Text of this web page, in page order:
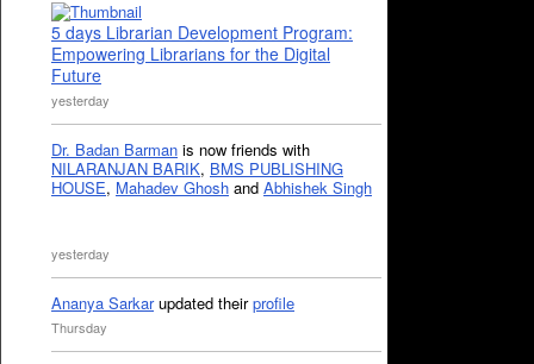
5 days Librarian Development Program:
Empowering Librarians for the Digital
Future
yesterday
Dr. Badan Barman is now friends with
NILARANJAN BARIK, BMS PUBLISHING
HOUSE, Mahadev Ghosh and Abhishek Singh
yesterday
Ananya Sarkarupdated theirprofile
Thursday